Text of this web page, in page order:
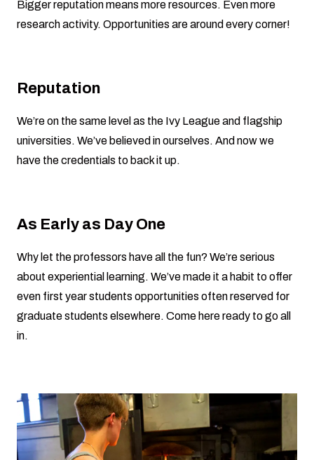
Bigger reputation means more resources. Even more
research activity. Opportunities are around every corner!
Reputation
We’re on the same level as the Ivy League and flagship
universities. We’ve believed in ourselves. And now we
have the credentials to back it up.
As Early as Day One
Why let the professors have all the fun? We’re serious
about experiential learning. We’ve made it a habit to offer
even first year students opportunities often reserved for
graduate students elsewhere. Come here ready to go all
in.